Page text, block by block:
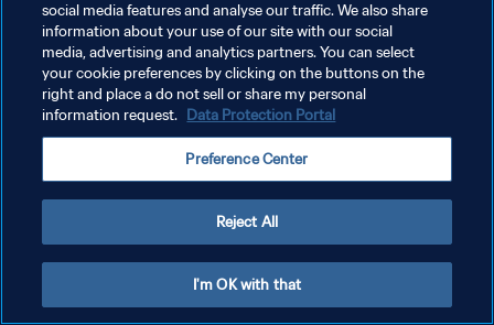
PRIVACY POLICY
TERMINI DI SERVIZIO
GESTISCI LE TUE PREFERENZE PER I COOKIES
social media features and analyse our traffic. We also share
information about your use of our site with our social
media, advertising and analytics partners. You can select
your cookie preferences by clicking on the buttons on the
right and place a do not sell or share my personal
information request. Data Protection Portal
Preference Center
Reject All
I'm OK with that